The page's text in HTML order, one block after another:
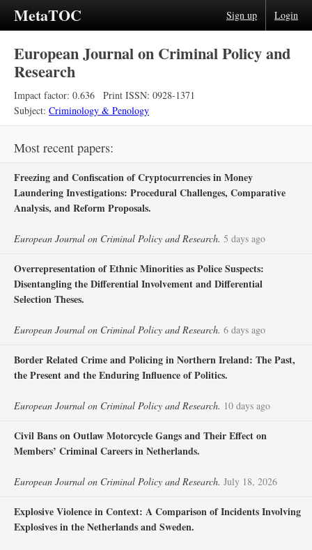
MetaTOC Sign up Login
European Journal on Criminal Policy and
Research
Impact factor: 0.636
Print ISSN: 0928-1371
Subject: Criminology & Penology
Most recent papers:
Freezing and Confiscation of Cryptocurrencies in Money
Laundering Investigations: Procedural Challenges, Comparative
Analysis, and Reform Proposals.
European Journal on Criminal Policy and Research. 5 days ago
Overrepresentation of Ethnic Minorities as Police Suspects:
Disentangling the Differential Involvement and Differential
Selection Theses.
European Journal on Criminal Policy and Research. 6 days ago
Border Related Crime and Policing in Northern Ireland: The Past,
the Present and the Enduring Influence of Politics.
European Journal on Criminal Policy and Research. 10 days ago
Civil Bans on Outlaw Motorcycle Gangs and Their Effect on
Members’ Criminal Careers in Netherlands.
European Journal on Criminal Policy and Research. July 18, 2026
Explosive Violence in Context: A Comparison of Incidents Involving
Explosives in the Netherlands and Sweden.